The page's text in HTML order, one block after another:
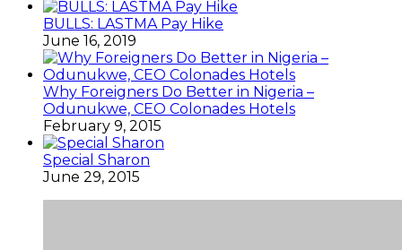
BULLS: LASTMA Pay Hike
June 16, 2019
Why Foreigners Do Better in Nigeria –
Odunukwe, CEO Colonades Hotels
February 9, 2015
Special Sharon
June 29, 2015